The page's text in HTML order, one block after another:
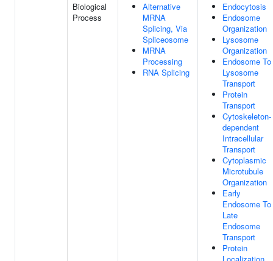
Biological
Process
Alternative
MRNA
Splicing, Via
Spliceosome
MRNA
Processing
RNA Splicing
Endocytosis
Endosome
Organization
Lysosome
Organization
Endosome To
Lysosome
Transport
Protein
Transport
Cytoskeleton-
dependent
Intracellular
Transport
Cytoplasmic
Microtubule
Organization
Early
Endosome To
Late
Endosome
Transport
Protein